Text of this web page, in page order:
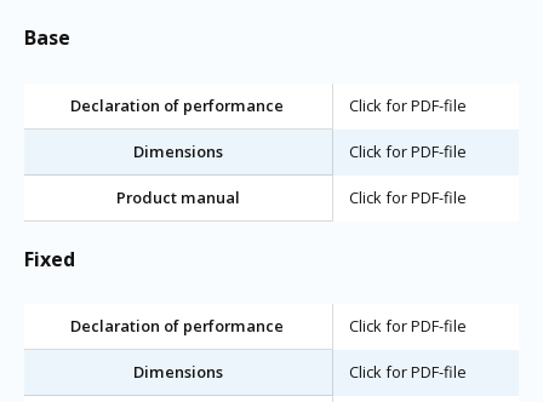
Base
Declaration of performance Click for PDF-file
Dimensions Click for PDF-file
Product manual Click for PDF-file
Fixed
Declaration of performance Click for PDF-file
Dimensions Click for PDF-file